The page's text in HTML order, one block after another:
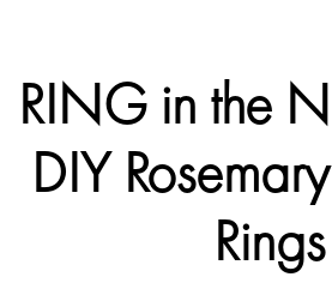
RING in the
DIY
Rings